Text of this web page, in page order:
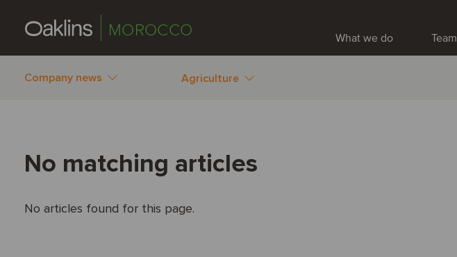
MOROCCO What we do Team
Company news Agriculture
No matching articles
No articles found for this page.